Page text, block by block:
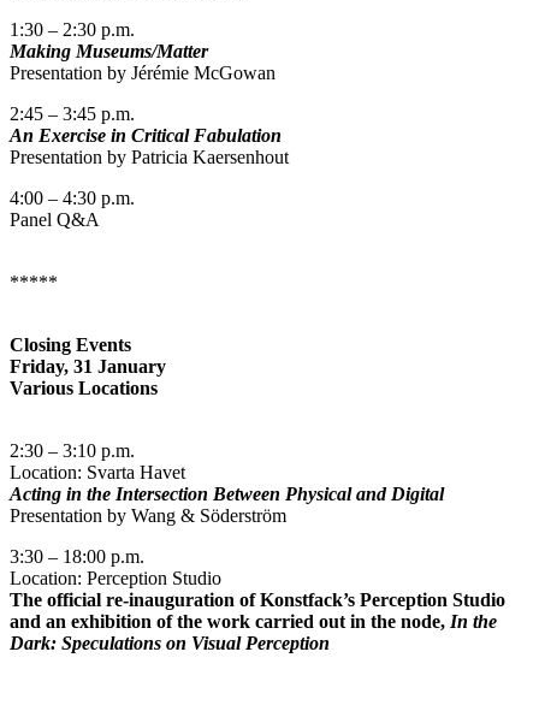
1:30 – 2:30 p.m.
Making Museums/Matter
Presentation by Jérémie McGowan
2:45 – 3:45 p.m.
An Exercise in Critical Fabulation
Presentation by Patricia Kaersenhout
4:00 – 4:30 p.m.
Panel Q&A
*****
Closing Events
Friday, 31 January
Various Locations
2:30 – 3:10 p.m.
Location: Svarta Havet
Acting in the Intersection Between Physical and Digital
Presentation by Wang & Söderström
3:30 – 18:00 p.m.
Location: Perception Studio
The official re-inauguration of Konstfack’s Perception Studio
and an exhibition of the work carried out in the node, In the
Dark: Speculations on Visual Perception